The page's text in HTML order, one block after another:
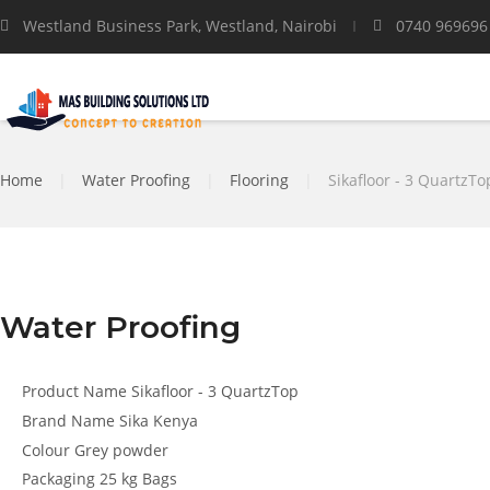
Westland Business Park, Westland, Nairobi 0740 969696
Home Water Proofing Flooring Sikafloor - 3
Water Proofing
Product Name Sikafloor - 3 QuartzTop
Brand Name Sika Kenya
Colour Grey powder
Packaging 25 kg Bags